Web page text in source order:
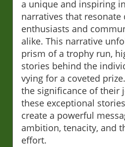
a unique and inspiring
narratives that
enthusiasts and
alike. This narrative
prism of a trophy run,
stories behind the
vying for a coveted
the significance of their
these exceptional
create a powerful
ambition, tenacity, and
effort.